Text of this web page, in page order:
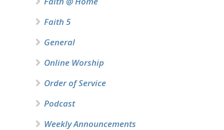
Faith 5
General
Online Worship
Order of Service
Podcast
Weekly Announcements